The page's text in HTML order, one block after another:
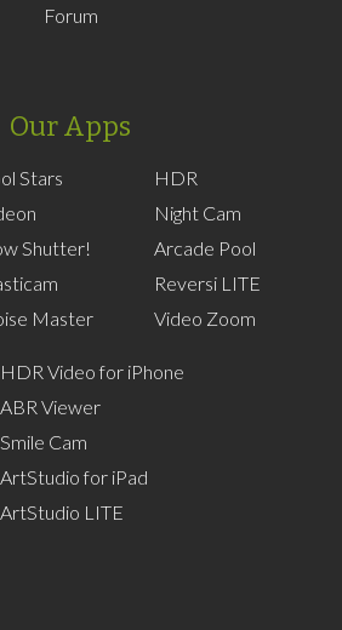
Forum
Our Apps
Stars
Shutter!
Master
HDR
Night Cam
Arcade Pool
Reversi LITE
Video Zoom
HDR Video for iPhone
ABR Viewer
Smile Cam
ArtStudio for iPad
ArtStudio LITE